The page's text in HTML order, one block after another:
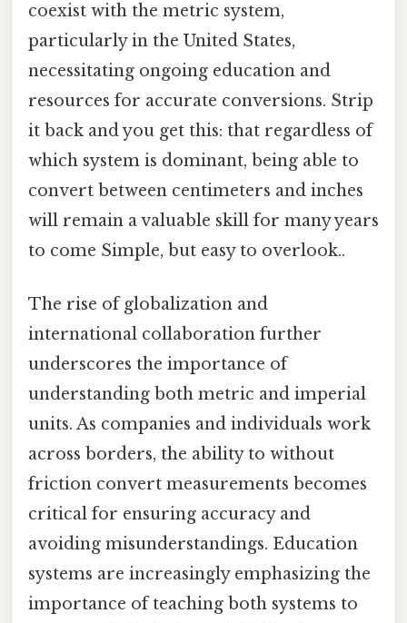
coexist with the metric system,
particularly in the United States,
necessitating ongoing education and
resources for accurate conversions. Strip
it back and you get this: that regardless of
which system is dominant, being able to
convert between centimeters and inches
will remain a valuable skill for many years
to come Simple, but easy to overlook..
The rise of globalization and
international collaboration further
underscores the importance of
understanding both metric and imperial
units. As companies and individuals work
across borders, the ability to without
friction convert measurements becomes
critical for ensuring accuracy and
avoiding misunderstandings. Education
systems are increasingly emphasizing the
importance of teaching both systems to